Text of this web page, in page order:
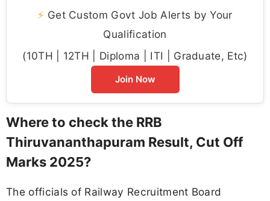
⚡ Get Custom Govt Job Alerts by Your
Qualification
(10TH | 12TH | Diploma | ITI | Graduate, Etc)
Join Now
Where to check the RRB
Thiruvananthapuram Result, Cut Off
Marks 2025?
The officials of Railway Recruitment Board